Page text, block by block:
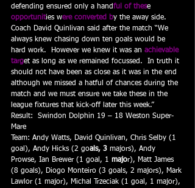
defending ensured only a handful of these
opportunities were converted by the away side.
Coach David Quinlivan said after the match “We
always knew chasing down ten goals would be
hard work.  However we knew it was an achievable
target as long as we remained focussed.  In truth it
should not have been as close as it was in the end
although we missed a hatful of chances during the
match and we must ensure we take these in the
league fixtures that kick-off later this week.”
Result:  Swindon Dolphin 19 – 18 Weston Super-
Mare
Team: Andy Watts, David Quinlivan, Chris Selby (1
goal), Andy Hicks (2 goals, 3 majors), Andy
Prowse, Ian Brewer (1 goal, 1 major), Matt James
(8 goals), Diogo Monteiro (3 goals, 2 majors), Mark
Lawlor (1 major), Michal Trzeciak (1 goal, 1 major),